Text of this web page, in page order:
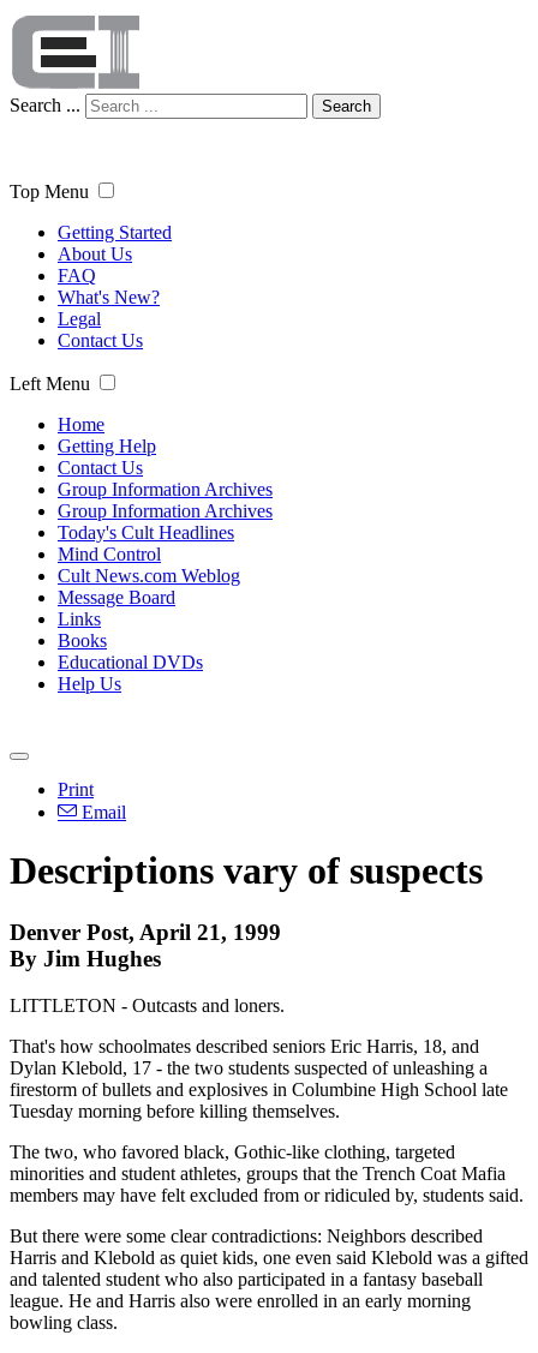
Search ... Search
Top Menu
Getting Started
About Us
FAQ
What's New?
Legal
Contact Us
Left Menu
Home
Getting Help
Contact Us
Group Information Archives
Group Information Archives
Today's Cult Headlines
Mind Control
Cult News.com Weblog
Message Board
Links
Books
Educational DVDs
Help Us
Print
Email
Descriptions vary of suspects
Denver Post, April 21, 1999
By Jim Hughes
LITTLETON - Outcasts and loners.
That's how schoolmates described seniors Eric Harris, 18, and
Dylan Klebold, 17 - the two students suspected of unleashing a
firestorm of bullets and explosives in Columbine High School late
Tuesday morning before killing themselves.
The two, who favored black, Gothic-like clothing, targeted
minorities and student athletes, groups that the Trench Coat Mafia
members may have felt excluded from or ridiculed by, students said.
But there were some clear contradictions: Neighbors described
Harris and Klebold as quiet kids, one even said Klebold was a gifted
and talented student who also participated in a fantasy baseball
league. He and Harris also were enrolled in an early morning
bowling class.